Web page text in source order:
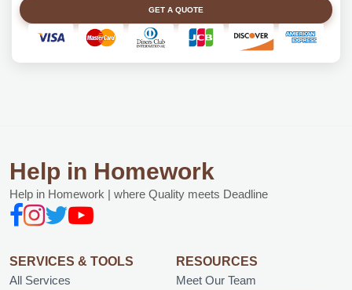
GET A QUOTE
Help in Homework
Help in Homework | where Quality meets Deadline
SERVICES & TOOLS
All Services
RESOURCES
Meet Our Team